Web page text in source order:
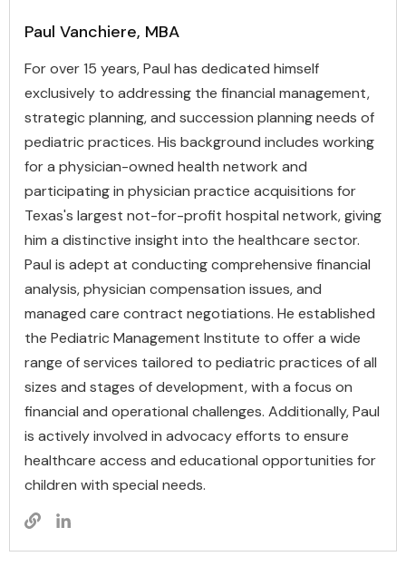
Paul Vanchiere, MBA
For over 15 years, Paul has dedicated himself
exclusively to addressing the financial management,
strategic planning, and succession planning needs of
pediatric practices. His background includes working
for a physician-owned health network and
participating in physician practice acquisitions for
Texas's largest not-for-profit hospital network, giving
him a distinctive insight into the healthcare sector.
Paul is adept at conducting comprehensive financial
analysis, physician compensation issues, and
managed care contract negotiations. He established
the Pediatric Management Institute to offer a wide
range of services tailored to pediatric practices of all
sizes and stages of development, with a focus on
financial and operational challenges. Additionally, Paul
is actively involved in advocacy efforts to ensure
healthcare access and educational opportunities for
children with special needs.